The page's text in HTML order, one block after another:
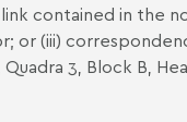
contained in the
; or (iii)
3, Block B,